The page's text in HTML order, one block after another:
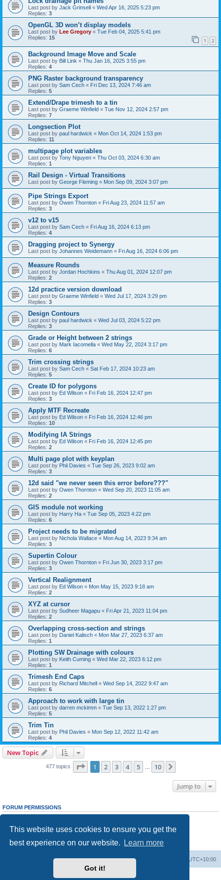
This website uses cookies to ensure you get the
best experience on our website.
Learn more
Got it!
Last post by Jack Grinsell « Wed Apr 16, 2025 5:23 pm
Replies: 3
OpenGL 3D won’t display models
Last post by Lee Gregory « Tue Feb 04, 2025 5:41 pm
Replies: 15 1 2
Background Image Move and Scale
Last post by Bill Link « Thu Jan 16, 2025 3:55 pm
Replies: 4
PNG Raster background transparency
Last post by Sam Cech « Fri Dec 13, 2024 7:46 am
Replies: 5
Extend/Drape trimesh to a tin
Last post by Graeme Winfield « Tue Nov 12, 2024 2:57 pm
Replies: 7
Longsection Plot
Last post by paul hardwick « Mon Oct 14, 2024 1:53 pm
Replies: 11
multipage plot variables
Last post by Tony Nguyen « Thu Oct 03, 2024 6:30 am
Replies: 1
Rail Design - Virtual Transitions
Last post by George Fleming « Mon Sep 09, 2024 3:07 pm
Pipe Strings Export
Last post by Owen Thornton « Fri Aug 23, 2024 11:57 am
Replies: 3
v12 to v15
Last post by Sam Cech « Fri Aug 16, 2024 6:13 pm
Replies: 4
Dragging project to Synergy
Last post by Johannes Weidemann « Fri Aug 16, 2024 6:06 pm
Measure Rounds
Last post by Jordan Hochkins « Thu Aug 01, 2024 12:07 pm
Replies: 2
12d practice version download
Last post by Graeme Winfield « Wed Jul 17, 2024 3:29 pm
Replies: 3
Design Contours
Last post by paul hardwick « Wed Jul 03, 2024 5:22 pm
Replies: 3
Grade or Height between 2 strings
Last post by Mark Iacomella « Wed May 22, 2024 3:17 pm
Replies: 6
Trim crossing strings
Last post by Sam Cech « Sat Feb 17, 2024 10:23 am
Replies: 5
Create ID for polygons
Last post by Ed Wilson « Fri Feb 16, 2024 12:47 pm
Replies: 3
Apply MTF Recreate
Last post by Ed Wilson « Fri Feb 16, 2024 12:46 pm
Replies: 10
Modifying IA Strings
Last post by Ed Wilson « Fri Feb 16, 2024 12:45 pm
Replies: 2
Multi page plot with keyplan
Last post by Phil Davies « Tue Sep 26, 2023 9:02 am
Replies: 3
12d said "we never seen this error before???"
Last post by Owen Thornton « Wed Sep 20, 2023 11:05 am
Replies: 2
GIS module not working
Last post by Harry Ha « Tue Sep 05, 2023 4:22 pm
Replies: 6
Project needs to be migrated
Last post by Nichola Wallace « Mon Aug 14, 2023 9:34 am
Replies: 3
Supertin Colour
Last post by Owen Thornton « Fri Jun 30, 2023 3:17 pm
Replies: 3
Vertical Realignment
Last post by Ed Wilson « Mon May 15, 2023 9:18 am
Replies: 2
XYZ at cursor
Last post by Sudheer Magapu « Fri Apr 21, 2023 11:04 pm
Replies: 2
Overlapping cross-section and strings
Last post by Daniel Kalisch « Mon Mar 27, 2023 6:37 am
Replies: 1
Plotting SW Drainage with colours
Last post by Keith Cuming « Wed Mar 22, 2023 6:12 pm
Replies: 1
Trimesh End Caps
Last post by Richard Mitchell « Wed Sep 14, 2022 9:47 am
Replies: 6
Approach to work with large tin
Last post by darren mckimm « Tue Sep 13, 2022 1:27 pm
Replies: 5
Trim Tin
Last post by Phil Davies « Mon Sep 12, 2022 11:42 am
Replies: 4
New Topic
477 topics Page 1of 10
1 2 3 4 5 10
Jump to
FORUM PERMISSIONS
cannotedit your posts in this forum
Youcannotpost attachments in this forum
UTC+10:00
Delete cookies
Contact us
Powered byphpBB® Forum Software © phpBB Limited